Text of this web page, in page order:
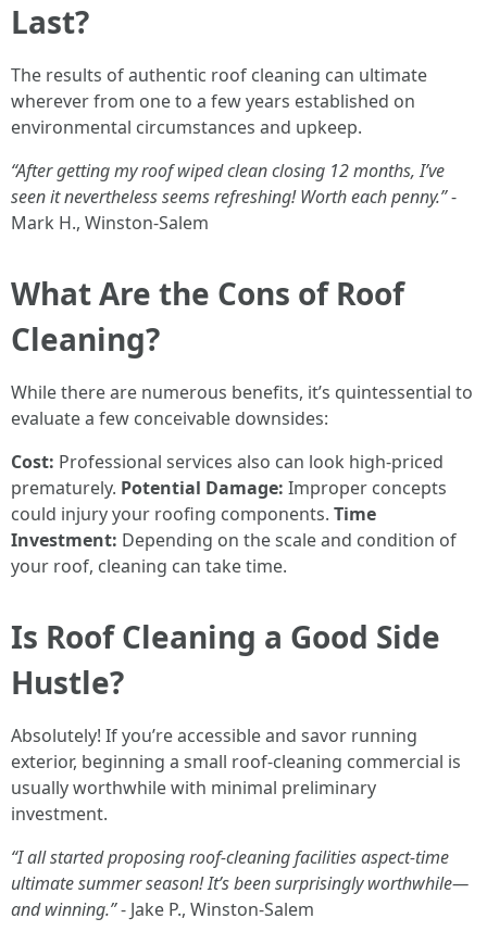
Last?
The results of authentic roof cleaning can ultimate
wherever from one to a few years established on
environmental circumstances and upkeep.
“After getting my roof wiped clean closing 12 months, I’ve
seen it nevertheless seems refreshing! Worth each penny.”-
Mark H., Winston-Salem
What Are the Cons of Roof
Cleaning?
While there are numerous benefits, it’s quintessential to
evaluate a few conceivable downsides:
Cost: Professional services also can look high-priced
prematurely. Potential Damage: Improper concepts
could injury your roofing components. Time
Investment: Depending on the scale and condition of
your roof, cleaning can take time.
Is Roof Cleaning a Good Side
Hustle?
Absolutely! If you’re accessible and savor running
exterior, beginning a small roof-cleaning commercial is
usually worthwhile with minimal preliminary
investment.
“I all started proposing roof-cleaning facilities aspect-time
ultimate summer season! It’s been surprisingly worthwhile—
and winning.”- Jake P., Winston-Salem